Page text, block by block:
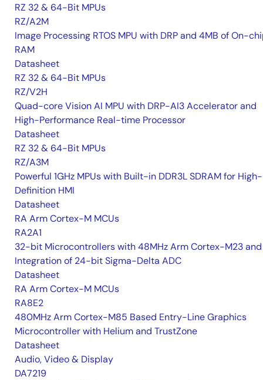
RZ 32 & 64-Bit MPUs
RZ/A2M
Image Processing RTOS MPU with DRP and 4MB of On-
RAM
Datasheet
RZ 32 & 64-Bit MPUs
RZ/V2H
Quad-core Vision AI MPU with DRP-AI3 Accelerator and
High-Performance Real-time Processor
Datasheet
RZ 32 & 64-Bit MPUs
RZ/A3M
Powerful 1GHz MPUs with Built-in DDR3L SDRAM for High-
Definition HMI
Datasheet
RA Arm Cortex-M MCUs
RA2A1
32-bit Microcontrollers with 48MHz Arm Cortex-M23 and
Integration of 24-bit Sigma-Delta ADC
Datasheet
RA Arm Cortex-M MCUs
RA8E2
480MHz Arm Cortex-M85 Based Entry-Line Graphics
Microcontroller with Helium and TrustZone
Datasheet
Audio, Video & Display
DA7219